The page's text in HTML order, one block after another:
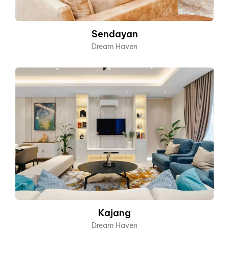
Sendayan
Dream Haven
Kajang
Dream Haven